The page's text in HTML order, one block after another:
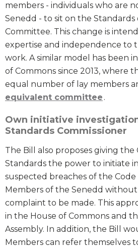
members - individuals who are
Senedd - to sit on the
Committee. This change is
expertise and independence to
work. A similar model has been
of Commons since 2013, where
equal number of lay members
equivalent committee .
Own initiative
Standards Commissioner
The Bill also proposes giving the
Standards the power to initiate
suspected breaches of the
Members of the Senedd
complaint to be made. This
in the House of Commons and
Assembly. In addition, the Bill
Members can refer themselves